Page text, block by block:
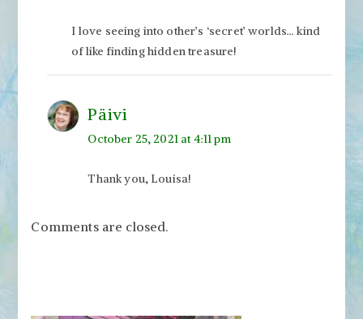
I love seeing into other’s ‘secret’ worlds… kind
of like finding hidden treasure!
Päivi
October 25, 2021 at 4:11 pm
Thank you, Louisa!
Comments are closed.